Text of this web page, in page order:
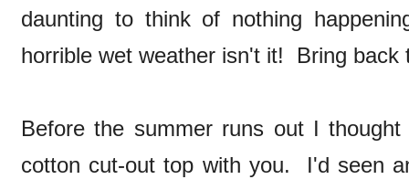
daunting to think of nothing
horrible wet weather isn't it! Bring back
Before the summer runs out I
cotton cut-out top with you. I'd seen